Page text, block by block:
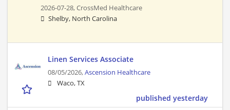
2026-07-28,CrossMed Healthcare
Shelby, North Carolina
Linen Services Associate
08/05/2026,Ascension Healthcare
Waco, TX
published yesterday